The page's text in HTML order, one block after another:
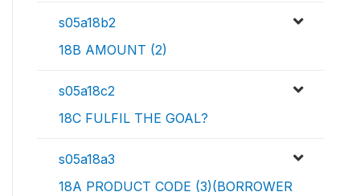
s05a18b2
18B AMOUNT (2)
s05a18c2
18C FULFIL THE GOAL?
s05a18a3
18A PRODUCT CODE (3)(BORROWER